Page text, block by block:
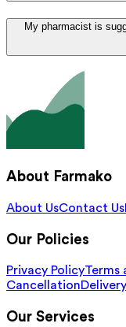
My pharmacist is
About Farmako
About UsContact Us
Our Policies
Privacy PolicyTerms
Cancellation
Our Services